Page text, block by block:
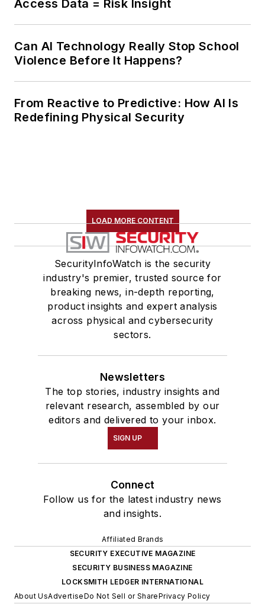
Access Data = Risk Insight
Can AI Technology Really Stop School
Violence Before It Happens?
From Reactive to Predictive: How AI Is
Redefining Physical Security
LOAD MORE CONTENT
SecurityInfoWatch is the security
industry's premier, trusted source for
breaking news, in-depth reporting,
product insights and expert analysis
across physical and cybersecurity
sectors.
Newsletters
The top stories, industry insights and
relevant research, assembled by our
editors and delivered to your inbox.
SIGN UP
Connect
Follow us for the latest industry news
and insights.
Affiliated Brands
SECURITY EXECUTIVE MAGAZINE
SECURITY BUSINESS MAGAZINE
LOCKSMITH LEDGER INTERNATIONAL
About UsAdvertiseDo Not Sell or SharePrivacy Policy